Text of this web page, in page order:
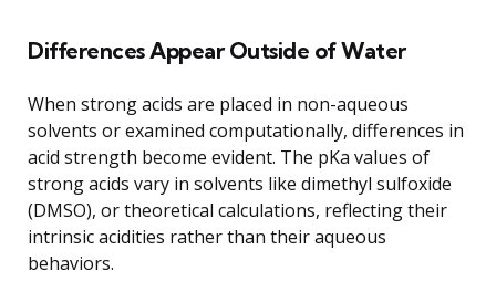
Differences Appear Outside of Water
When strong acids are placed in non-aqueous
solvents or examined computationally, differences in
acid strength become evident. The pKa values of
strong acids vary in solvents like dimethyl sulfoxide
(DMSO), or theoretical calculations, reflecting their
intrinsic acidities rather than their aqueous
behaviors.